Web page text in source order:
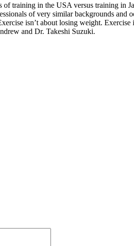
training in the USA versus training in
of very similar backgrounds and
isn’t about losing weight.
and Dr. Takeshi Suzuki.